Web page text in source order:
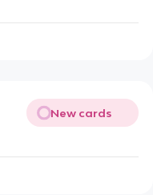
New cards